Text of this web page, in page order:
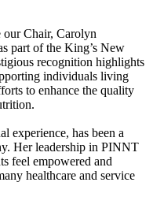
Chair, Carolyn
part of the King’s New
recognition highlights
individuals living
to enhance the quality
experience, has been a
Her leadership in PINNT
feel empowered and
healthcare and service